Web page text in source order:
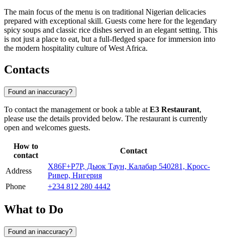
The main focus of the menu is on traditional Nigerian delicacies
prepared with exceptional skill. Guests come here for the legendary
spicy soups and classic rice dishes served in an elegant setting. This
is not just a place to eat, but a full-fledged space for immersion into
the modern hospitality culture of West Africa.
Contacts
Found an inaccuracy?
To contact the management or book a table at E3 Restaurant,
please use the details provided below. The restaurant is currently
open and welcomes guests.
How to
contact
Contact
Address
X86F+P7P, Дьюк Таун, Калабар 540281, Кросс-
Ривер, Нигерия
Phone
+234 812 280 4442
What to Do
Found an inaccuracy?